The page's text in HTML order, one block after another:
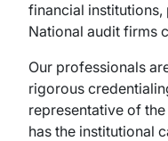
financial institutions,
National audit firms
Our professionals
rigorous
representative of
has the institutional